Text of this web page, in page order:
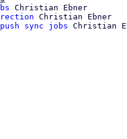
Christian Ebner
Christian Ebner
sync jobs